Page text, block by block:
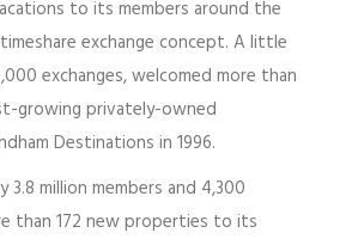
to its members around the
exchange concept. A little
exchanges, welcomed more than
growing privately-owned
Destinations in 1996.
million members and 4,300
than 172 new properties to its